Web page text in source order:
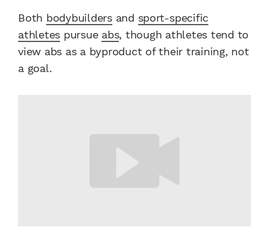
Both bodybuildersand sport-specific
athletes pursue abs, though athletes tend to
view abs as a byproduct of their training, not
a goal.